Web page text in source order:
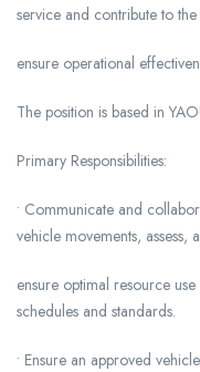
service and contribute to
ensure operational
The position is based in
Primary Responsibilities:
• Communicate and
vehicle movements,
ensure optimal resource
schedules and standards.
• Ensure an approved